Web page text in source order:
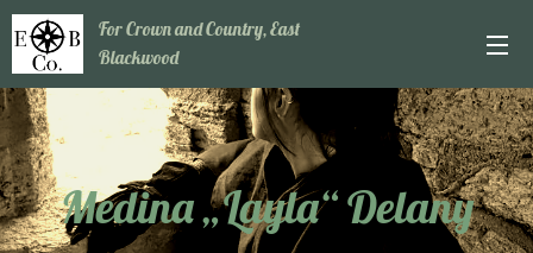
For Crown and Country, East
Blackwood
Medina „Layla“ Delany